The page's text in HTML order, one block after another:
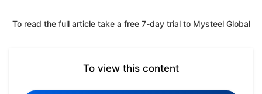
To read the full article take a free 7-day trial to Mysteel Global
To view this content